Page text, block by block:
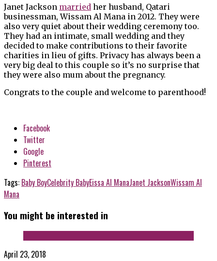
Janet Jackson married her husband, Qatari
businessman, Wissam Al Mana in 2012. They were
also very quiet about their wedding ceremony too.
They had an intimate, small wedding and they
decided to make contributions to their favorite
charities in lieu of gifts. Privacy has always been a
very big deal to this couple so it’s no surprise that
they were also mum about the pregnancy.
Congrats to the couple and welcome to parenthood!
Facebook
Twitter
Google
Pinterest
Tags: Baby BoyCelebrity BabyEissa Al ManaJanet JacksonWissam Al
Mana
You might be interested in
April 23, 2018